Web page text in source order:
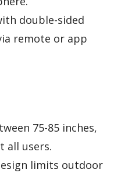
double-sided
remote or app
75-85 inches,
all users.
limits outdoor